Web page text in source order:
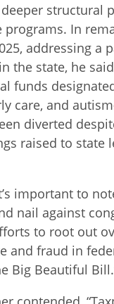
structural
programs. In
addressing a
the state, he
funds
care, and
diverted
raised to state
important to
nail against
to root out
and fraud in
Big Beautiful